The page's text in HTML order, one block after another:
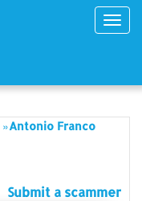
»Antonio Franco
Submit a scammer